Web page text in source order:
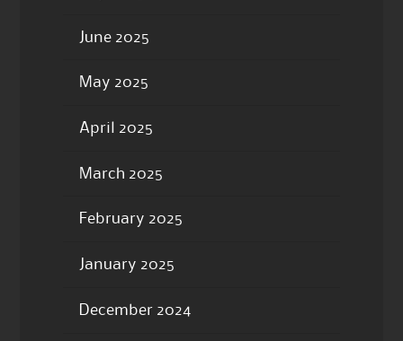
June 2025
May 2025
April 2025
March 2025
February 2025
January 2025
December 2024